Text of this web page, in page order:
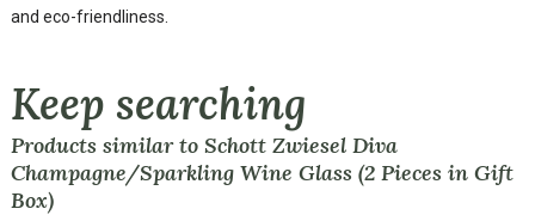
and eco-friendliness.
Keep searching
Products similar to Schott Zwiesel Diva
Champagne/Sparkling Wine Glass (2 Pieces in Gift
Box)